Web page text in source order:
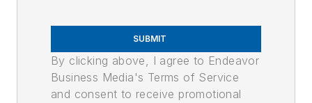
SUBMIT
By clicking above, I agree to Endeavor
Business Media's Terms of Service
and consent to receive promotional